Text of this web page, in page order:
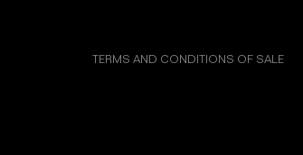
TERMS AND CONDITIONS OF SALE